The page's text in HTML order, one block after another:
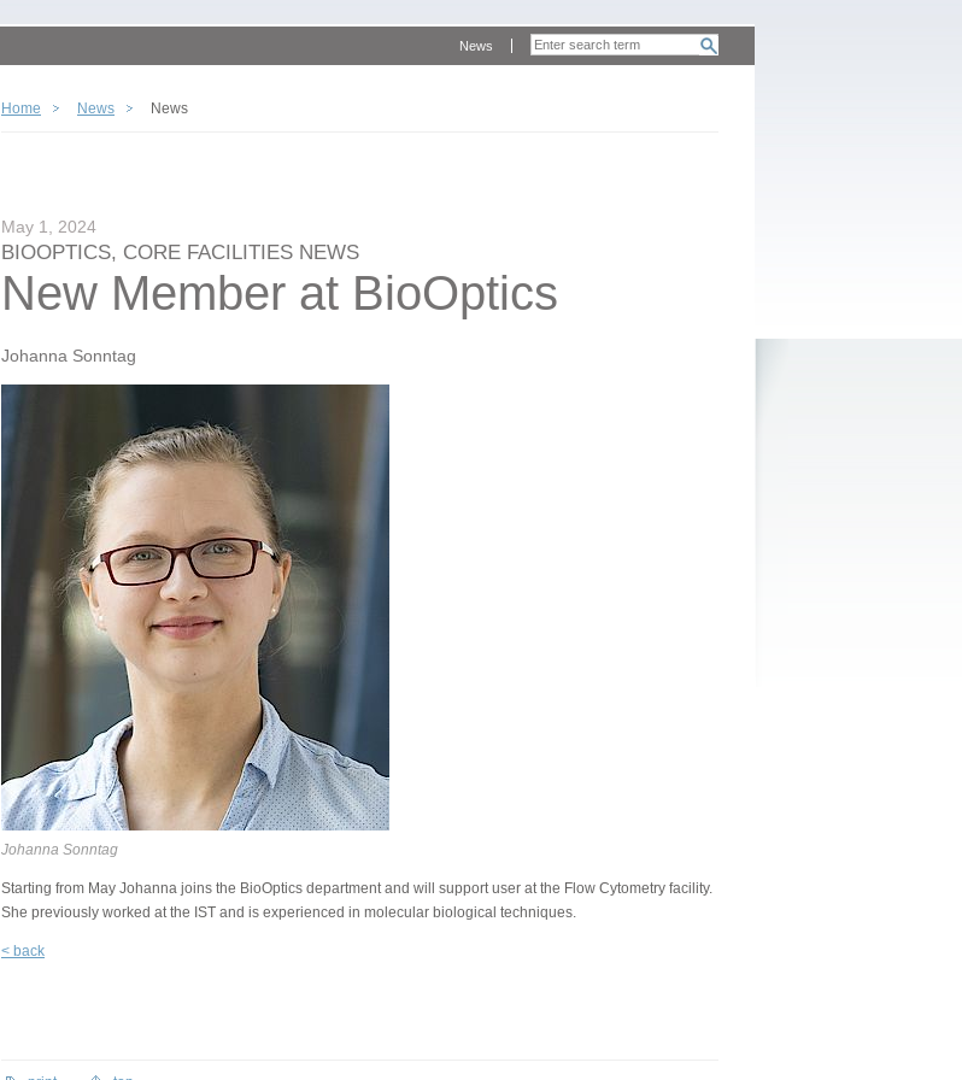
News
Home News News
May 1, 2024
BIOOPTICS, CORE FACILITIES NEWS
New Member at BioOptics
Johanna Sonntag
Johanna Sonntag
Starting from May Johanna joins the BioOptics department and will support user at the Flow Cytometry facility.
She previously worked at the IST and is experienced in molecular biological techniques.
< back